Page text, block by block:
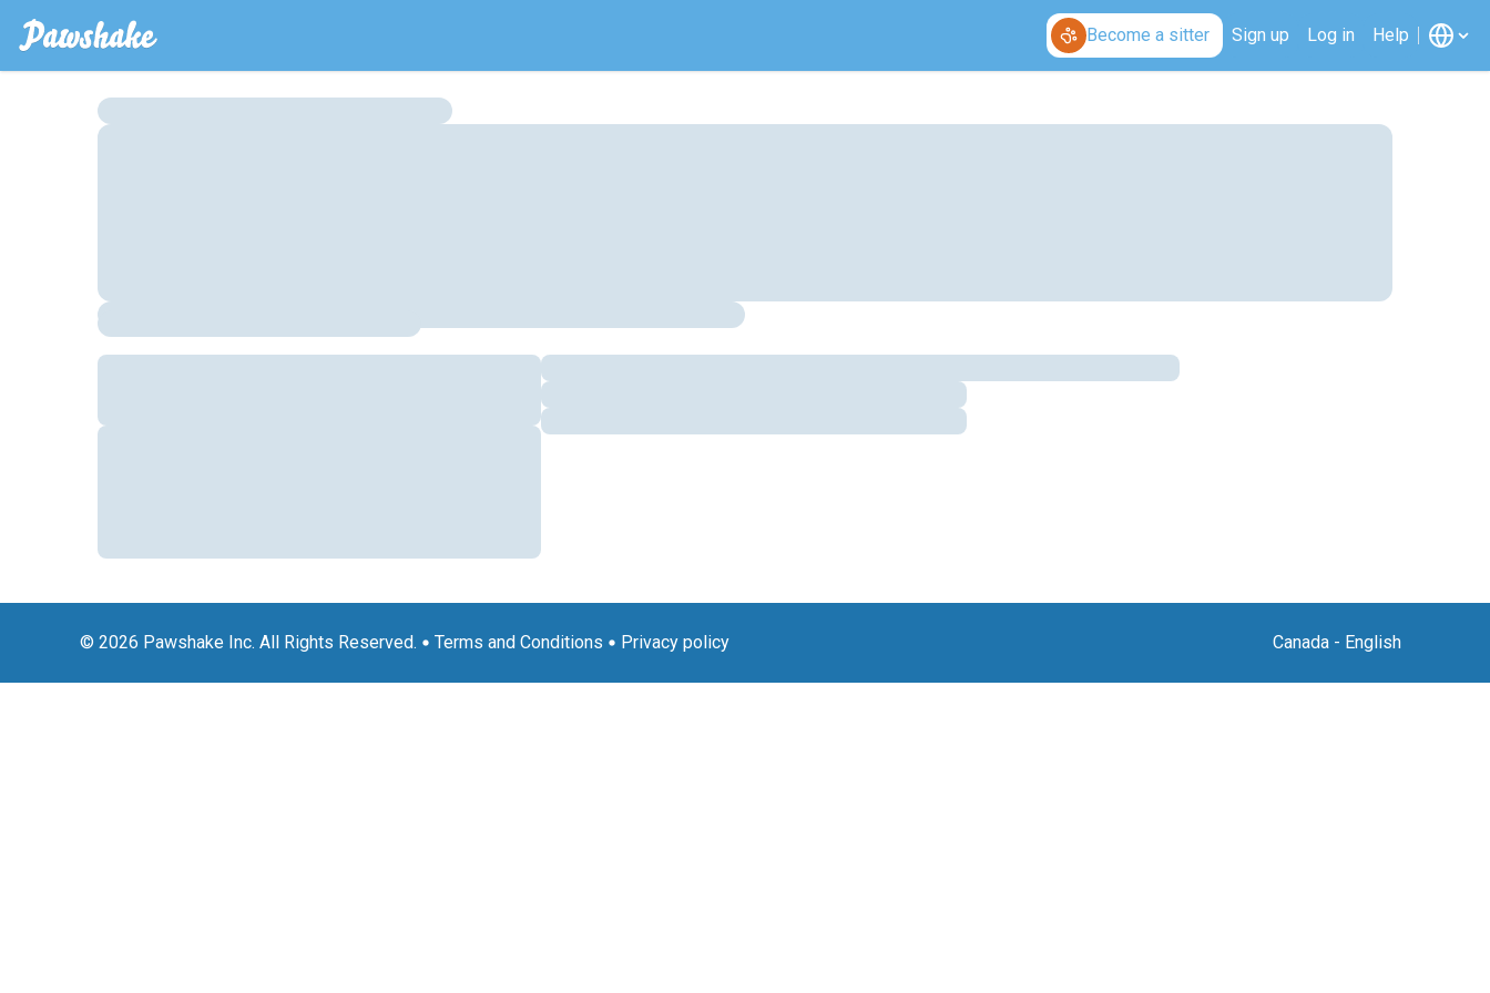
Become a sitter Sign up Log in Help
© 2026 Pawshake Inc. All Rights Reserved. Terms and Conditions Privacy policy Canada - English